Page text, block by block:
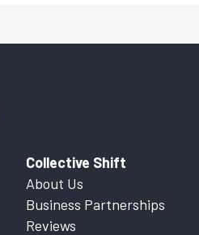
Collective Shift
About Us
Business Partnerships
Reviews